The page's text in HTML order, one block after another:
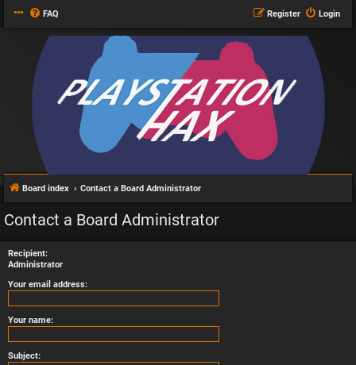
FAQ Login
Register
Board index Contact a Board Administrator
Contact a Board Administrator
Recipient:
Administrator
Your email address:
Your name:
Subject: